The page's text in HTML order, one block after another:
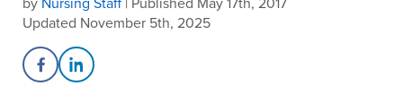
Updated November 5th, 2025
Share on Facebook
Share on LinkedIn